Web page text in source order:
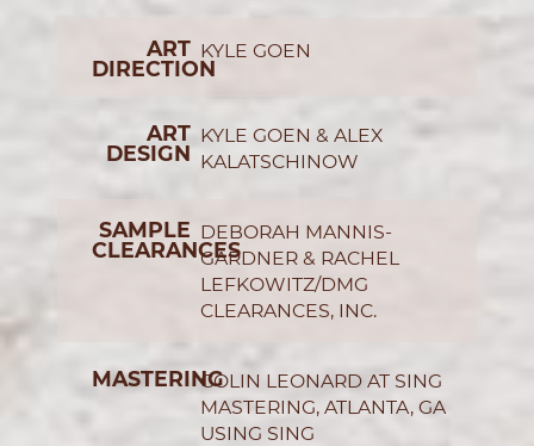
ART
DIRECTION
KYLE GOEN
ART
DESIGN
KYLE GOEN & ALEX
KALATSCHINOW
SAMPLE
CLEARANCES
DEBORAH MANNIS-
GARDNER & RACHEL
LEFKOWITZ/DMG
CLEARANCES, INC.
MASTERINGCOLIN LEONARD AT SING
MASTERING, ATLANTA, GA
USING SING